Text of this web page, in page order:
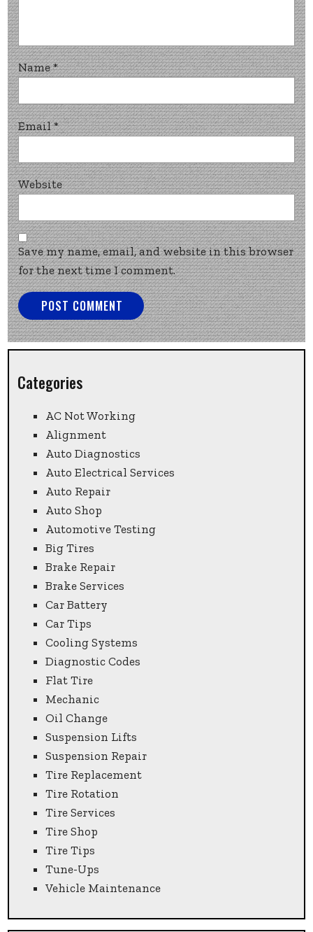
Name*
Email*
Website
Save my name, email, and website in this browser
for the next time I comment.
Categories
AC Not Working
Alignment
Auto Diagnostics
Auto Electrical Services
Auto Repair
Auto Shop
Automotive Testing
Big Tires
Brake Repair
Brake Services
Car Battery
Car Tips
Cooling Systems
Diagnostic Codes
Flat Tire
Mechanic
Oil Change
Suspension Lifts
Suspension Repair
Tire Replacement
Tire Rotation
Tire Services
Tire Shop
Tire Tips
Tune-Ups
Vehicle Maintenance